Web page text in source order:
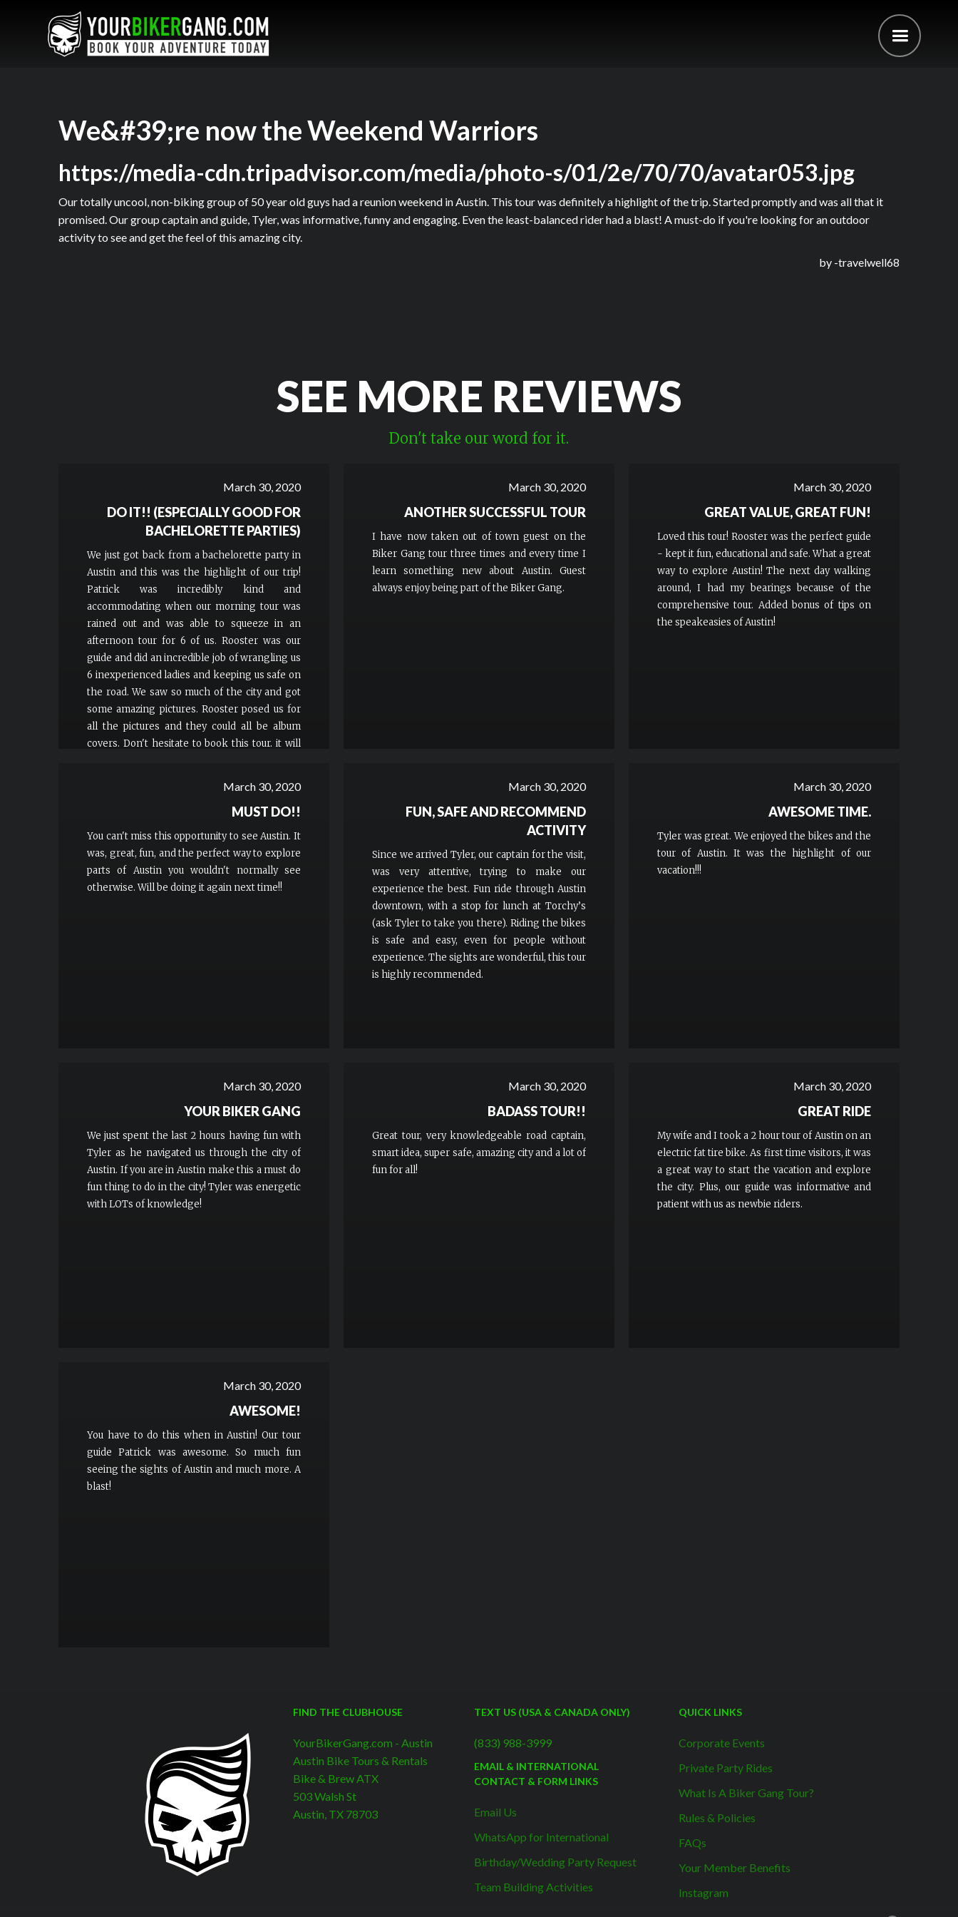
We&#39;re now the Weekend Warriors
https://media-cdn.tripadvisor.com/media/photo-s/01/2e/70/70/avatar053.jpg
Our totally uncool, non-biking group of 50 year old guys had a reunion weekend in Austin. This tour was definitely a highlight of the trip. Started promptly and was all that it
promised. Our group captain and guide, Tyler, was informative, funny and engaging. Even the least-balanced rider had a blast! A must-do if you're looking for an outdoor
activity to see and get the feel of this amazing city.
by -travelwell68
SEE MORE REVIEWS
Don't take our word for it.
March 30, 2020
DO IT!! (ESPECIALLY GOOD FOR
BACHELORETTE PARTIES)
We just got back from a bachelorette party in
Austin and this was the highlight of our trip!
Patrick was incredibly kind and
accommodating when our morning tour was
rained out and was able to squeeze in an
afternoon tour for 6 of us. Rooster was our
guide and did an incredible job of wrangling us
6 inexperienced ladies and keeping us safe on
the road. We saw so much of the city and got
some amazing pictures. Rooster posed us for
all the pictures and they could all be album
covers. Don't hesitate to book this tour, it will
March 30, 2020
ANOTHER SUCCESSFUL TOUR
I have now taken out of town guest on the
Biker Gang tour three times and every time I
learn something new about Austin. Guest
always enjoy being part of the Biker Gang.
March 30, 2020
GREAT VALUE, GREAT FUN!
Loved this tour! Rooster was the perfect guide
- kept it fun, educational and safe. What a great
way to explore Austin! The next day walking
around, I had my bearings because of the
comprehensive tour. Added bonus of tips on
the speakeasies of Austin!
March 30, 2020
MUST DO!!
You can't miss this opportunity to see Austin. It
was, great, fun, and the perfect way to explore
parts of Austin you wouldn't normally see
otherwise. Will be doing it again next time!!
March 30, 2020
FUN, SAFE AND RECOMMEND
ACTIVITY
Since we arrived Tyler, our captain for the visit,
was very attentive, trying to make our
experience the best. Fun ride through Austin
downtown, with a stop for lunch at Torchy’s
(ask Tyler to take you there). Riding the bikes
is safe and easy, even for people without
experience. The sights are wonderful, this tour
is highly recommended.
March 30, 2020
AWESOME TIME.
Tyler was great. We enjoyed the bikes and the
tour of Austin. It was the highlight of our
vacation!!!
March 30, 2020
YOUR BIKER GANG
We just spent the last 2 hours having fun with
Tyler as he navigated us through the city of
Austin. If you are in Austin make this a must do
fun thing to do in the city! Tyler was energetic
with LOTs of knowledge!
March 30, 2020
BADASS TOUR!!
Great tour, very knowledgeable road captain,
smart idea, super safe, amazing city and a lot of
fun for all!
March 30, 2020
GREAT RIDE
My wife and I took a 2 hour tour of Austin on an
electric fat tire bike. As first time visitors, it was
a great way to start the vacation and explore
the city. Plus, our guide was informative and
patient with us as newbie riders.
March 30, 2020
AWESOME!
You have to do this when in Austin! Our tour
guide Patrick was awesome. So much fun
seeing the sights of Austin and much more. A
blast!
FIND THE CLUBHOUSE
YourBikerGang.com - Austin
Austin Bike Tours & Rentals
Bike & Brew ATX
503 Walsh St
Austin, TX 78703
TEXT US (USA & CANADA ONLY)
(833) 988-3999
EMAIL & INTERNATIONAL
CONTACT & FORM LINKS
Email Us
WhatsApp for International
Birthday/Wedding Party Request
Team Building Activities
QUICK LINKS
Corporate Events
Private Party Rides
What Is A Biker Gang Tour?
Rules & Policies
FAQs
Your Member Benefits
Instagram